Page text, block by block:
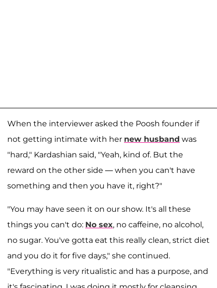
When the interviewer asked the Poosh founder if
not getting intimate with her new husband was
"hard," Kardashian said, "Yeah, kind of. But the
reward on the other side — when you can't have
something and then you have it, right?"
"You may have seen it on our show. It's all these
things you can't do: No sex, no caffeine, no alcohol,
no sugar. You've gotta eat this really clean, strict diet
and you do it for five days," she continued.
"Everything is very ritualistic and has a purpose, and